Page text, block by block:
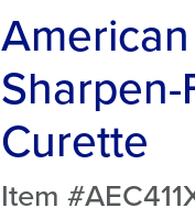
American
Curette
Item